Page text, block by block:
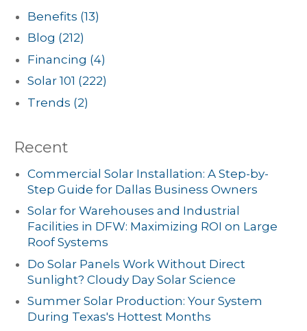
Benefits (13)
Blog (212)
Financing (4)
Solar 101 (222)
Trends (2)
Recent
Commercial Solar Installation: A Step-by-
Step Guide for Dallas Business Owners
Solar for Warehouses and Industrial
Facilities in DFW: Maximizing ROI on Large
Roof Systems
Do Solar Panels Work Without Direct
Sunlight? Cloudy Day Solar Science
Summer Solar Production: Your System
During Texas's Hottest Months